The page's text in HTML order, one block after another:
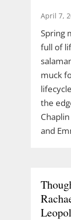
April 7,
Spring
full of
muck
the
and